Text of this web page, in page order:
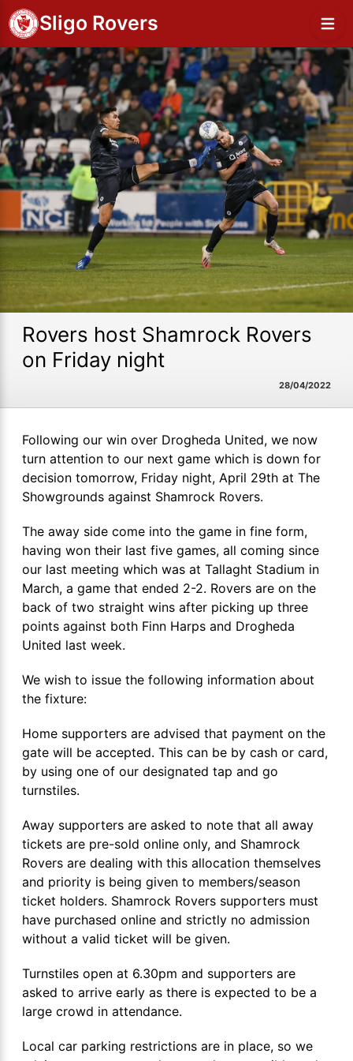
Sligo Rovers
Rovers host Shamrock Rovers
on Friday night
28/04/2022
Following our win over Drogheda United, we now
turn attention to our next game which is down for
decision tomorrow, Friday night, April 29th at The
Showgrounds against Shamrock Rovers.
The away side come into the game in fine form,
having won their last five games, all coming since
our last meeting which was at Tallaght Stadium in
March, a game that ended 2-2. Rovers are on the
back of two straight wins after picking up three
points against both Finn Harps and Drogheda
United last week.
We wish to issue the following information about
the fixture:
Home supporters are advised that payment on the
gate will be accepted. This can be by cash or card,
by using one of our designated tap and go
turnstiles.
Away supporters are asked to note that all away
tickets are pre-sold online only, and Shamrock
Rovers are dealing with this allocation themselves
and priority is being given to members/season
ticket holders. Shamrock Rovers supporters must
have purchased online and strictly no admission
without a valid ticket will be given.
Turnstiles open at 6.30pm and supporters are
asked to arrive early as there is expected to be a
large crowd in attendance.
Local car parking restrictions are in place, so we